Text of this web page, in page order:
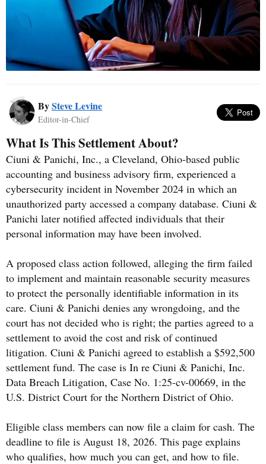
BySteve Levine
Editor-in-Chief
What Is This Settlement About?
Ciuni & Panichi, Inc., a Cleveland, Ohio-based public
accounting and business advisory firm, experienced a
cybersecurity incident in November 2024 in which an
unauthorized party accessed a company database. Ciuni &
Panichi later notified affected individuals that their
personal information may have been involved.
A proposed class action followed, alleging the firm failed
to implement and maintain reasonable security measures
to protect the personally identifiable information in its
care. Ciuni & Panichi denies any wrongdoing, and the
court has not decided who is right; the parties agreed to a
settlement to avoid the cost and risk of continued
litigation. Ciuni & Panichi agreed to establish a $592,500
settlement fund. The case is In re Ciuni & Panichi, Inc.
Data Breach Litigation, Case No. 1:25-cv-00669, in the
U.S. District Court for the Northern District of Ohio.
Eligible class members can now file a claim for cash. The
deadline to file is August 18, 2026. This page explains
who qualifies, how much you can get, and how to file.